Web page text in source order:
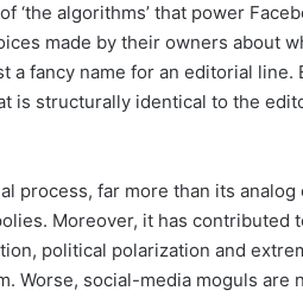
‘the algorithms’ that power
made by their owners about
a fancy name for an editorial
is structurally identical to the
process, far more than its
Moreover, it has
political polarization and
Worse, social-media moguls